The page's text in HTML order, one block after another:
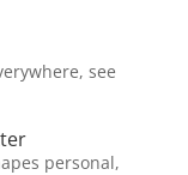
see
personal,